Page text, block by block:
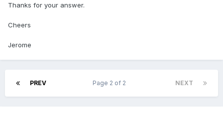
Thanks for your answer.
Cheers
Jerome
PREV NEXT
Page 2 of 2